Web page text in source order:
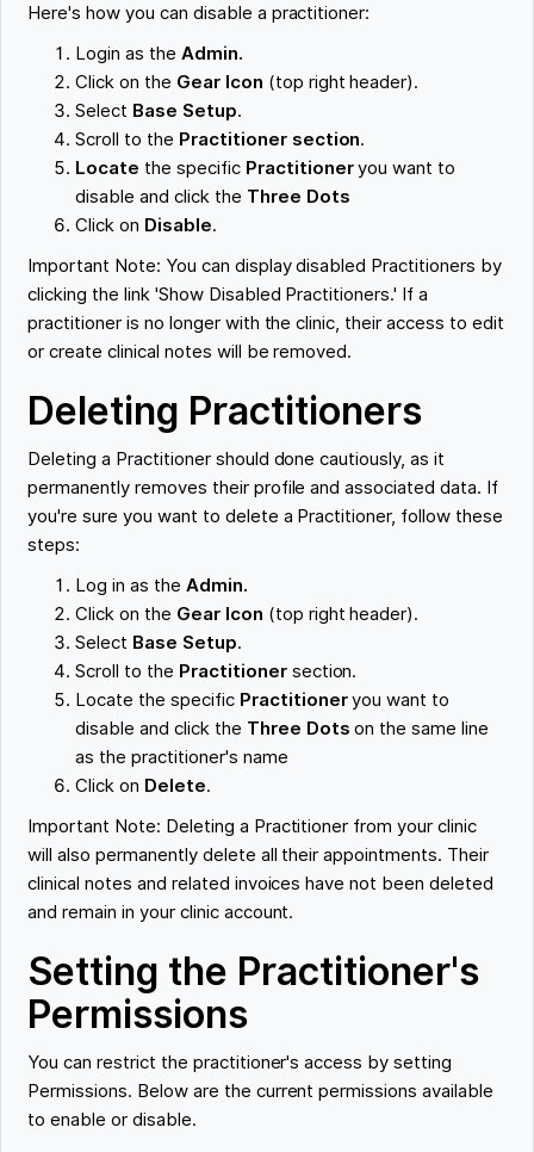
Here's how you can disable a practitioner:
Login as the Admin.
Click on the Gear Icon (top right header).
Select Base Setup.
Scroll to the Practitioner section.
Locate the specific Practitioneryou want to
disable and click the Three Dots
Click on Disable.
Important Note: You can display disabled Practitioners by
clicking the link 'Show Disabled Practitioners.' If a
practitioner is no longer with the clinic, their access to edit
or create clinical notes will be removed.
Deleting Practitioners
Deleting a Practitioner should done cautiously, as it
permanently removes their profile and associated data. If
you're sure you want to delete a Practitioner, follow these
steps:
Log in as the Admin.
Click on the Gear Icon (top right header).
Select Base Setup.
Scroll to the Practitionersection.
Locate the specific Practitioneryou want to
disable and click the Three Dotson the same line
as the practitioner's name
Click on Delete.
Important Note: Deleting a Practitioner from your clinic
will also permanently delete all their appointments. Their
clinical notes and related invoices have not been deleted
and remain in your clinic account.
Setting the Practitioner's
Permissions
You can restrict the practitioner's access by setting
Permissions. Below are the current permissions available
to enable or disable.